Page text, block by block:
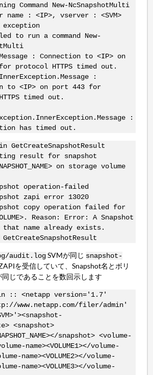
Command New-NcSnapshotMulti
: <IP>, vserver : <SVM>
exception
to run a command New-
: Connection to <IP> on
protocol HTTPS timed out.
:
to <IP> on port 443 for
timed out.
:
has timed out.
GetCreateSnapshotResult
result for snapshot
on storage volume
operation-failed
zapi error 13020
copy operation failed for
Reason: Error: A Snapshot
that name already exists.
audit.logSVMが同じ snapshot-
を受信していて、Snapshot名とボリ
同じであることを数回示します
:: <netapp version='1.7'
www.netapp.com/filer/admin'
<snapshot>
snapshot> <volume-
name><VOLUME1></volume-
name><VOLUME2></volume-
name><VOLUME3></volume-